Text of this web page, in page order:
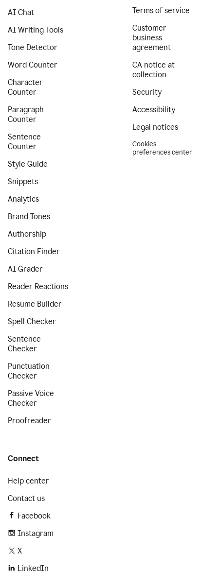
AI Chat
AI Writing Tools
Tone Detector
Word Counter
Character
Counter
Paragraph
Counter
Sentence
Counter
Style Guide
Snippets
Analytics
Brand Tones
Authorship
Citation Finder
AI Grader
Reader Reactions
Resume Builder
Spell Checker
Sentence
Checker
Punctuation
Checker
Passive Voice
Checker
Proofreader
Terms of service
Customer
business
agreement
CA notice at
collection
Security
Accessibility
Legal notices
Cookies
preferences center
Connect
Help center
Contact us
Facebook
Instagram
X
LinkedIn